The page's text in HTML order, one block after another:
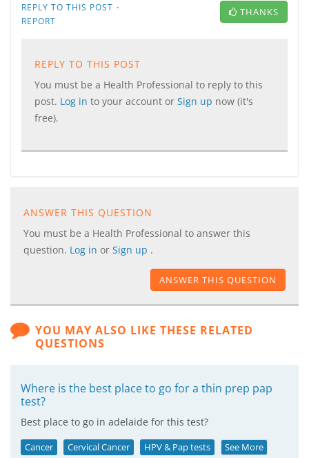
REPLY TO THIS POST ·
REPORT
THANKS
REPLY TO THIS POST
You must be a Health Professional to reply to this
post. Log in to your account or Sign up now (it's
free).
ANSWER THIS QUESTION
You must be a Health Professional to answer this
question. Log in or Sign up .
ANSWER THIS QUESTION
YOU MAY ALSO LIKE THESE RELATED
QUESTIONS
Where is the best place to go for a thin prep pap
test?
Best place to go in adelaide for this test?
Cancer Cervical Cancer HPV & Pap tests See More